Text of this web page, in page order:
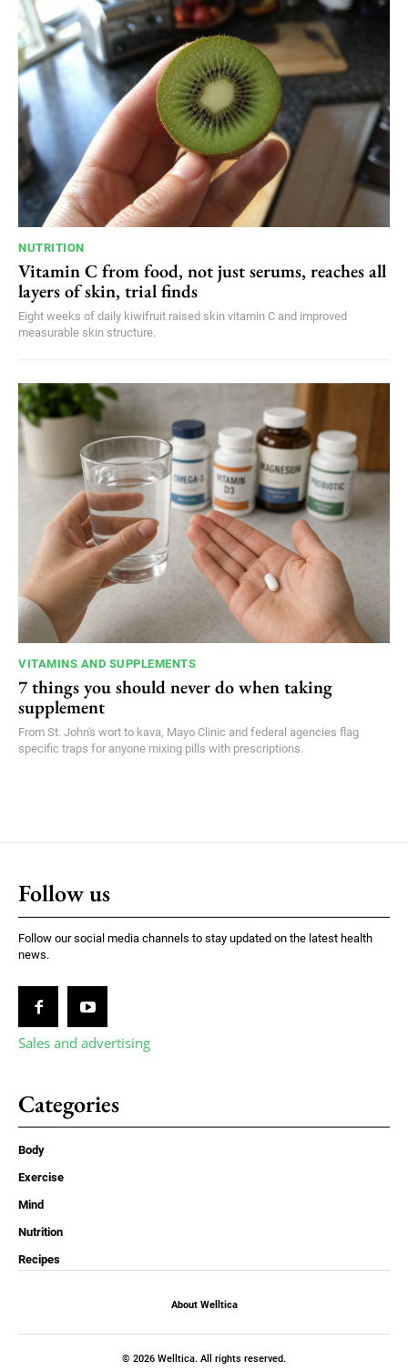
NUTRITION
Vitamin C from food, not just serums, reaches all
layers of skin, trial finds
Eight weeks of daily kiwifruit raised skin vitamin C and improved
measurable skin structure.
VITAMINS AND SUPPLEMENTS
7 things you should never do when taking
supplement
From St. John's wort to kava, Mayo Clinic and federal agencies flag
specific traps for anyone mixing pills with prescriptions.
Follow us
Follow our social media channels to stay updated on the latest health
news.
Sales and advertising
Categories
Body
Exercise
Mind
Nutrition
Recipes
About Welltica
© 2026 Welltica. All rights reserved.